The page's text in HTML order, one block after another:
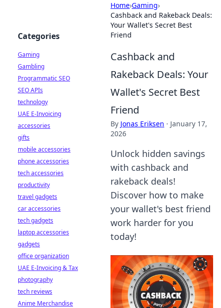
Home›Gaming›
Cashback and Rakeback Deals:
Your Wallet's Secret Best
Friend
Cashback and
Rakeback Deals: Your
Wallet's Secret Best
Friend
By Jonas Eriksen · January 17,
2026
Unlock hidden savings
with cashback and
rakeback deals!
Discover how to make
your wallet's best friend
work harder for you
today!
Categories
Gaming
Gambling
Programmatic SEO
SEO APIs
technology
UAE E-Invoicing
accessories
gifts
mobile accessories
phone accessories
tech accessories
productivity
travel gadgets
car accessories
tech gadgets
laptop accessories
gadgets
office organization
UAE E-Invoicing & Tax
photography
tech reviews
Anime Merchandise